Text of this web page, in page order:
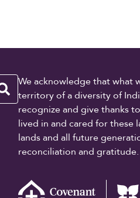
We acknowledge that what
territory of a diversity of
recognize and give thanks
lived in and cared for these
lands and all future
reconciliation and gratitude.